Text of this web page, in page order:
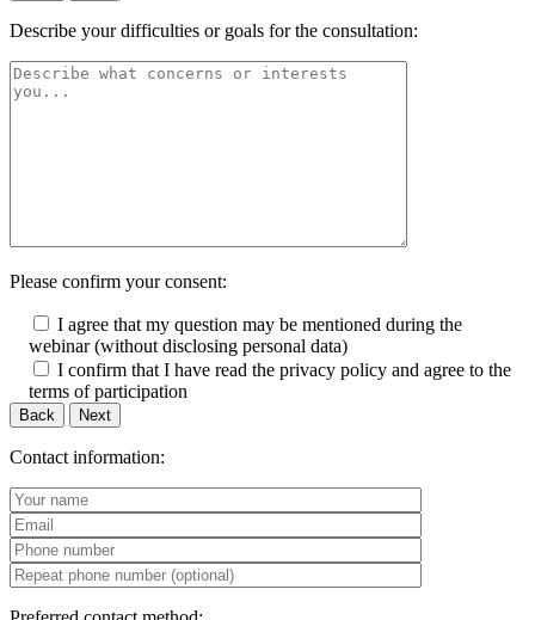
Describe your difficulties or goals for the consultation:
Please confirm your consent:
I agree that my question may be mentioned during the
webinar (without disclosing personal data)
I confirm that I have read the privacy policy and agree to the
terms of participation
Back Next
Contact information: